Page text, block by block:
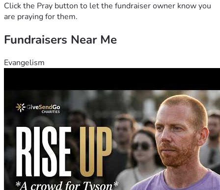
From the bottom of my heart, I
appreciate your support, your kindness, and your prayers.
Matthew
Click the Pray button to let the fundraiser owner know you
are praying for them.
Fundraisers Near Me
Evangelism